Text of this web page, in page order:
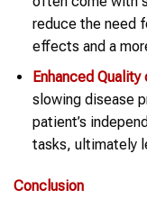
reduce the need
effects and a
Enhanced
slowing disease
patient’s
tasks, ultimately
Conclusion